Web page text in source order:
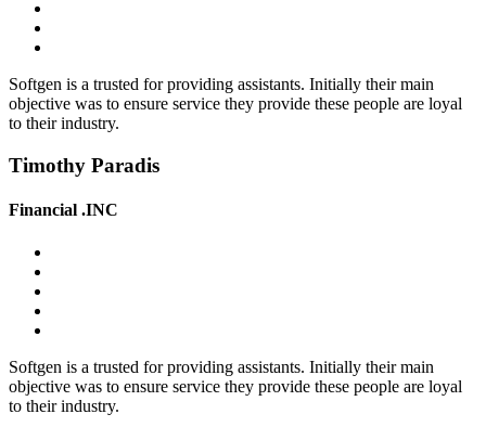
Softgen is a trusted for providing assistants. Initially their main
objective was to ensure service they provide these people are loyal
to their industry.
Timothy Paradis
Financial .INC
Softgen is a trusted for providing assistants. Initially their main
objective was to ensure service they provide these people are loyal
to their industry.